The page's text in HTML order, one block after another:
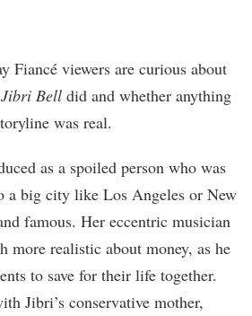
Fiancé viewers are curious about
Bell did and whether anything
was real.
as a spoiled person who was
a big city like Los Angeles or New
famous. Her eccentric musician
more realistic about money, as he
to save for their life together.
Jibri’s conservative mother,